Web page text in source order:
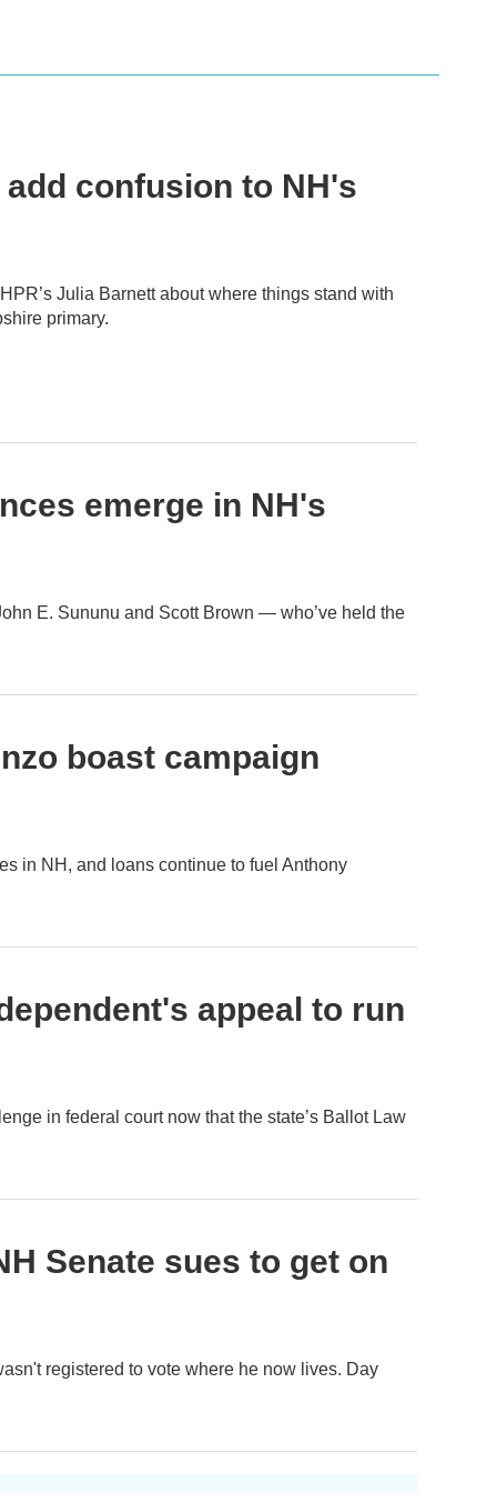
confusion to NH's
Julia Barnett about where things stand with
primary.
emerge in NH's
E. Sununu and Scott Brown — who’ve held the
boast campaign
in NH, and loans continue to fuel Anthony
appeal to run
in federal court now that the state’s Ballot Law
Senate sues to get on
registered to vote where he now lives. Day